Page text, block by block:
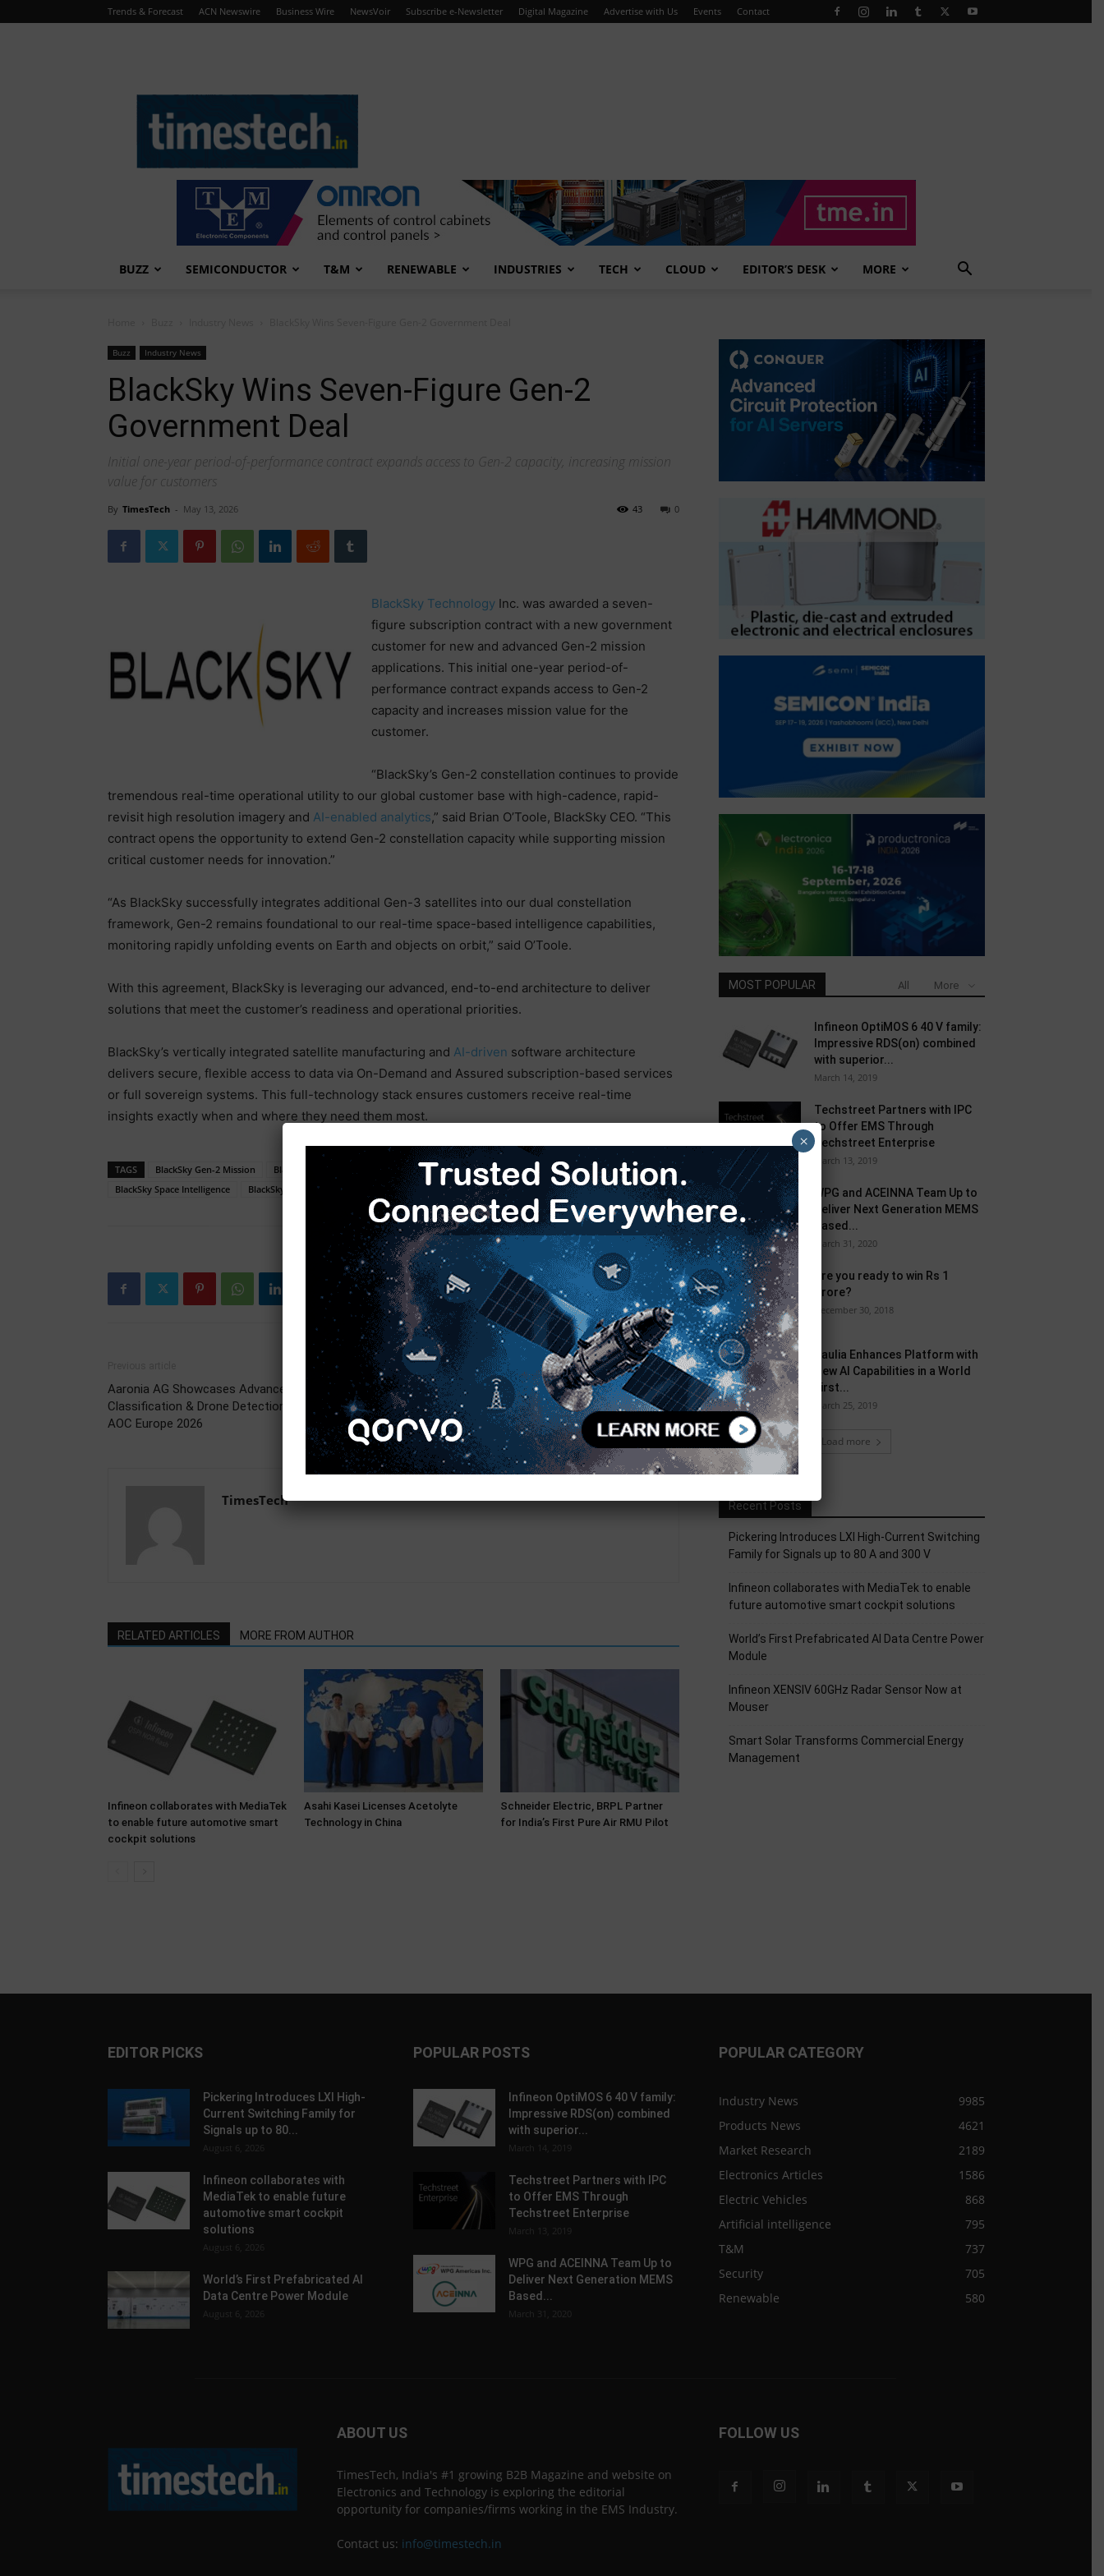
Trends & Forecast ACN Newswire Business Wire NewsVoir Subscribe e-Newsletter Digital Magazine Advertise with Us Events Contact
BUZZ SEMICONDUCTOR T&M RENEWABLE INDUSTRIES TECH CLOUD EDITOR’S DESK MORE
Buzz Industry News
BlackSky Wins Seven-Figure Gen-2
Government Deal
Initial one-year period-of-performance contract expands access to Gen-2 capacity, increasing mission
value for customers
By TimesTech - May 13, 2026 0
43
BlackSky TechnologyInc. was awarded a seven-
figure subscription contract with a new government
customer for new and advanced Gen-2 mission
applications. This initial one-year period-of-
performance contract expands access to Gen-2
capacity and increases mission value for the
customer.
“BlackSky’s Gen-2 constellation continues to provide
tremendous real-time operational utility to our global customer base with high-cadence, rapid-
revisit high resolution imagery and AI-enabled analytics,” said Brian O’Toole, BlackSky CEO. “This
contract opens the opportunity to extend Gen-2 constellation capacity while supporting mission
critical customer needs for innovation.”
“As BlackSky successfully integrates additional Gen-3 satellites into our dual constellation
framework, Gen-2 remains foundational to our real-time space-based intelligence capabilities,
monitoring rapidly unfolding events on Earth and objects on orbit,” said O’Toole.
With this agreement, BlackSky is leveraging our advanced, end-to-end architecture to deliver
solutions that meet the customer’s readiness and operational priorities.
BlackSky’s vertically integrated satellite manufacturing and AI-driven software architecture
delivers secure, flexible access to data via On-Demand and Assured subscription-based services
or full sovereign systems. This full-technology stack ensures customers receive real-time
insights exactly when and where they need them most.
TAGS BlackSky Gen-2 Mission BlackSky Government Contract
BlackSky Satellite Contract
BlackSky Space Intelligence
BlackSky Subscription Deal Gen-2 Government Agreement
Aaronia AG Showcases Advanced Signal
Classification & Drone Detection Solutions at
AOC Europe 2026
Next article
Next-Gen 100/1000BASE-T1 PHYs with MACsec,
TSN & Functional Safety
TimesTech
RELATED ARTICLES MORE FROM AUTHOR
Infineon collaborates with MediaTek
to enable future automotive smart
cockpit solutions
Asahi Kasei Licenses Acetolyte
Technology in China
Schneider Electric, BRPL Partner
for India’s First Pure Air RMU Pilot
MOST POPULAR All More
Infineon OptiMOS 6 40 V family:
Impressive RDS(on) combined
with superior...
March 14, 2019
Techstreet Partners with IPC
to Offer EMS Through
Techstreet Enterprise
March 13, 2019
WPG and ACEINNA Team Up to
Deliver Next Generation MEMS
Based...
March 31, 2020
Are you ready to win Rs 1
Crore?
December 30, 2018
Taulia Enhances Platform with
New AI Capabilities in a World
First...
March 25, 2019
Load more
Recent Posts
Pickering Introduces LXI High-Current Switching
Family for Signals up to 80 A and 300 V
Infineon collaborates with MediaTek to enable
future automotive smart cockpit solutions
World’s First Prefabricated AI Data Centre Power
Module
Infineon XENSIV 60GHz Radar Sensor Now at
Mouser
Smart Solar Transforms Commercial Energy
Management
EDITOR PICKS
Pickering Introduces LXI High-
Current Switching Family for
Signals up to 80...
August 6, 2026
Infineon collaborates with
MediaTek to enable future
automotive smart cockpit
solutions
August 6, 2026
World’s First Prefabricated AI
Data Centre Power Module
August 6, 2026
POPULAR POSTS
Infineon OptiMOS 6 40 V family:
Impressive RDS(on) combined
with superior...
March 14, 2019
Techstreet Partners with IPC
to Offer EMS Through
Techstreet Enterprise
March 13, 2019
WPG and ACEINNA Team Up to
Deliver Next Generation MEMS
Based...
March 31, 2020
POPULAR CATEGORY
Industry News
9985
Products News
4621
Market Research
2189
Electronics Articles
1586
Electric Vehicles
868
Artificial intelligence
795
T&M
737
Security
705
Renewable
580
ABOUT US
TimesTech, India's #1 growing B2B Magazine and website on
Electronics and Technology is exploring the editorial
opportunity for companies/firms working in the EMS Industry.
Contact us: info@timestech.in
FOLLOW US
×